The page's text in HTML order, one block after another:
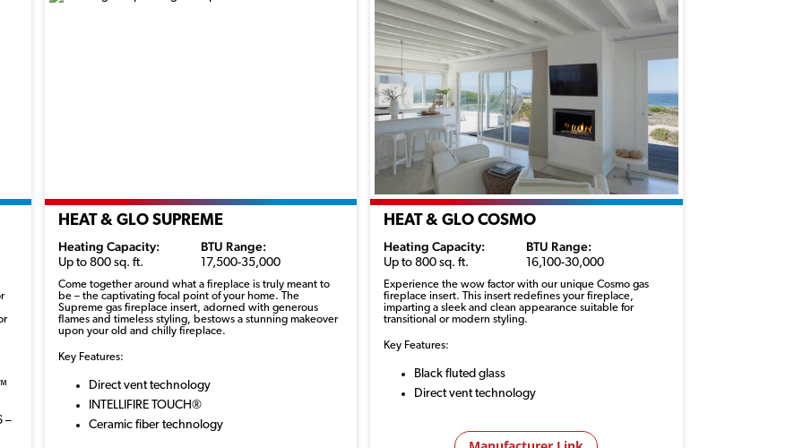
–
HEAT & GLO SUPREME
Heating Capacity:
Up to 800 sq. ft.
BTU Range:
17,500-35,000
Come together around what a fireplace is truly meant to
be – the captivating focal point of your home. The
Supreme gas fireplace insert, adorned with generous
flames and timeless styling, bestows a stunning makeover
upon your old and chilly fireplace.
Key Features:
Direct vent technology
INTELLIFIRE TOUCH®
Ceramic fiber technology
HEAT & GLO COSMO
Heating Capacity:
Up to 800 sq. ft.
BTU Range:
16,100-30,000
Experience the wow factor with our unique Cosmo gas
fireplace insert. This insert redefines your fireplace,
imparting a sleek and clean appearance suitable for
transitional or modern styling.
Key Features:
Black fluted glass
Direct vent technology